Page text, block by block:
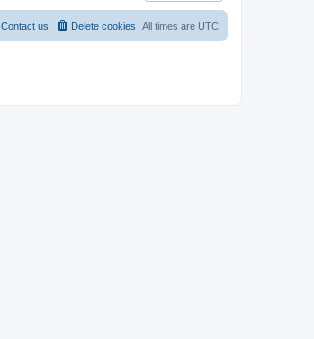
All times are UTC
Delete cookies
Contact us